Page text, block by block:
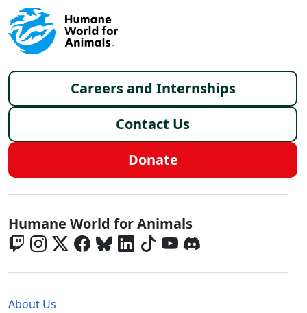
Footer menu
Careers and Internships
Contact Us
Donate
Global - Social Menu
Humane World for Animals
About Us